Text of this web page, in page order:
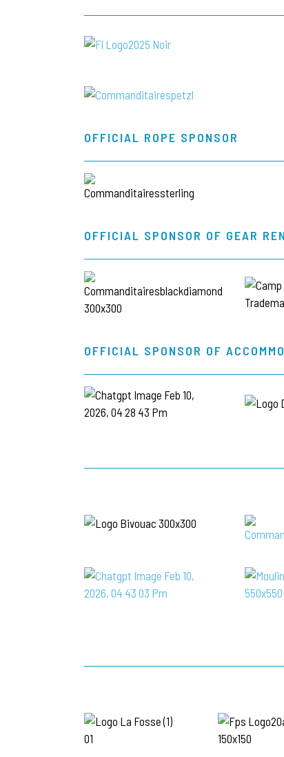
OFFICIAL ROPE SPONSOR
OFFICIAL SPONSOR OF GEAR
OFFICIAL SPONSOR OF